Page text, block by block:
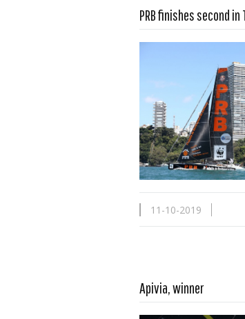
PRB finishes second
11-10-2019
Apivia, winner